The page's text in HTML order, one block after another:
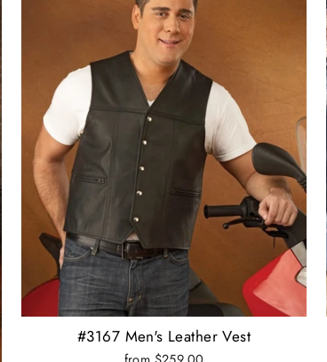
#3167 Men's Leather Vest